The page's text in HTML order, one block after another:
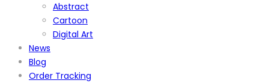
Abstract
Cartoon
Digital Art
News
Blog
Order Tracking